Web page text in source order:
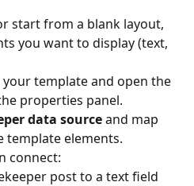
start from a blank layout,
you want to display (text,
your template and open the
properties panel.
data source and map
template elements.
connect:
post to a text field